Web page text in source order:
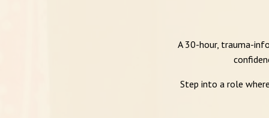
A 30-hour, trauma-
Step into a role